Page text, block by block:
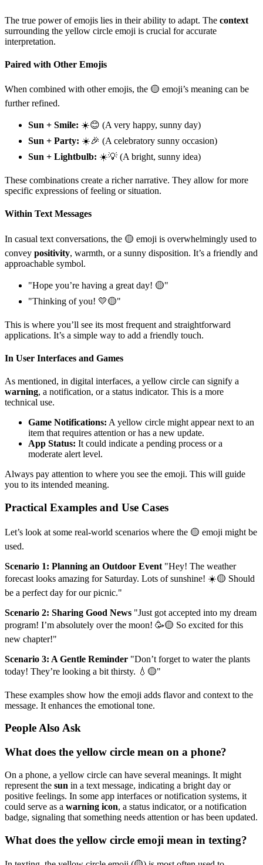
The true power of emojis lies in their ability to adapt. The context
surrounding the yellow circle emoji is crucial for accurate
interpretation.
Paired with Other Emojis
When combined with other emojis, the 🟡 emoji’s meaning can be
further refined.
Sun + Smile: ☀️😊 (A very happy, sunny day)
Sun + Party: ☀️🎉 (A celebratory sunny occasion)
Sun + Lightbulb: ☀️💡 (A bright, sunny idea)
These combinations create a richer narrative. They allow for more
specific expressions of feeling or situation.
Within Text Messages
In casual text conversations, the 🟡 emoji is overwhelmingly used to
convey positivity, warmth, or a sunny disposition. It’s a friendly and
approachable symbol.
"Hope you’re having a great day! 🟡"
"Thinking of you! 💛🟡"
This is where you’ll see its most frequent and straightforward
applications. It’s a simple way to add a friendly touch.
In User Interfaces and Games
As mentioned, in digital interfaces, a yellow circle can signify a
warning, a notification, or a status indicator. This is a more
technical use.
Game Notifications: A yellow circle might appear next to an
item that requires attention or has a new update.
App Status: It could indicate a pending process or a
moderate alert level.
Always pay attention to where you see the emoji. This will guide
you to its intended meaning.
Practical Examples and Use Cases
Let’s look at some real-world scenarios where the 🟡 emoji might be
used.
Scenario 1: Planning an Outdoor Event "Hey! The weather
forecast looks amazing for Saturday. Lots of sunshine! ☀️🟡 Should
be a perfect day for our picnic."
Scenario 2: Sharing Good News "Just got accepted into my dream
program! I’m absolutely over the moon! 🥳🟡 So excited for this
new chapter!"
Scenario 3: A Gentle Reminder "Don’t forget to water the plants
today! They’re looking a bit thirsty. 💧🟡"
These examples show how the emoji adds flavor and context to the
message. It enhances the emotional tone.
People Also Ask
What does the yellow circle mean on a phone?
On a phone, a yellow circle can have several meanings. It might
represent the sun in a text message, indicating a bright day or
positive feelings. In some app interfaces or notification systems, it
could serve as a warning icon, a status indicator, or a notification
badge, signaling that something needs attention or has been updated.
What does the yellow circle emoji mean in texting?